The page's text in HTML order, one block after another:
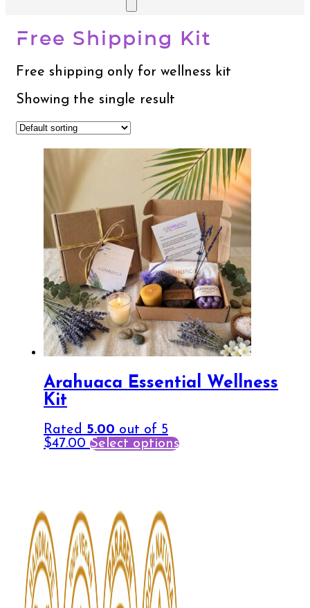
Free Shipping Kit
Free shipping only for wellness kit
Showing the single result
Arahuaca Essential Wellness
Kit
Rated 5.00 out of 5
$47.00 Select options